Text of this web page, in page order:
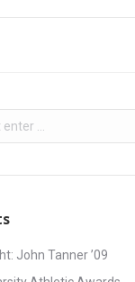
John Tanner ’09